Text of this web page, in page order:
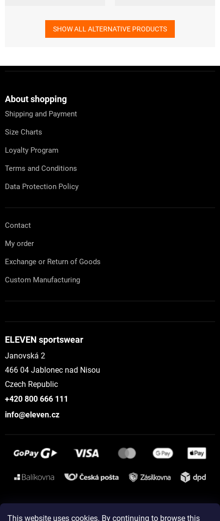
This website uses cookies. By continuing to browse this
SHOW ALL ALTERNATIVE PRODUCTS
About shopping
Shipping and Payment
Size Charts
Loyalty Program
Terms and Conditions
Data Protection Policy
Contact
My order
Exchange or Return of Goods
Custom Manufacturing
ELEVEN sportswear
Janovská 2
466 04 Jablonec nad Nisou
Czech Republic
+420 800 666 111
info@eleven.cz
Instagram